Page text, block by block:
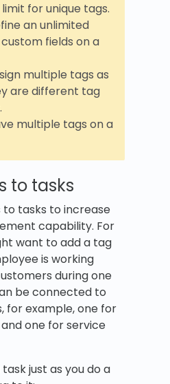
for unique tags.
an unlimited
fields on a
multiple tags as
are different tag
multiple tags on a
to tasks
to tasks to increase
capability. For
want to add a tag
is working
during one
be connected to
for example, one for
one for service
just as you do a